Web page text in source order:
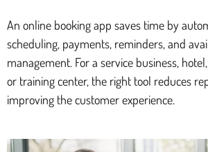
An online booking app saves time by
scheduling, payments, reminders, and
management. For a service business,
or training center, the right tool reduces
improving the customer experience.